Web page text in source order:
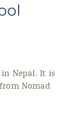
Nepal. It is
Nomad